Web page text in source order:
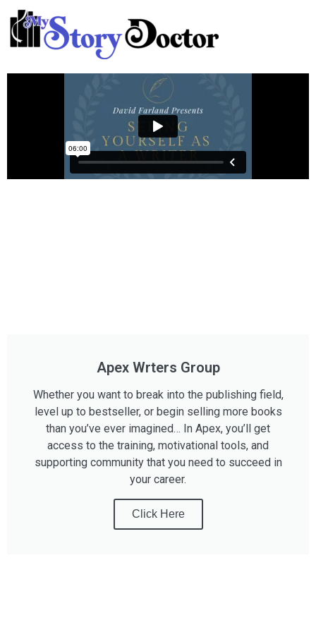
Apex Wrters Group
Whether you want to break into the publishing field,
level up to bestseller, or begin selling more books
than you’ve ever imagined… In Apex, you’ll get
access to the training, motivational tools, and
supporting community that you need to succeed in
your career.
Click Here